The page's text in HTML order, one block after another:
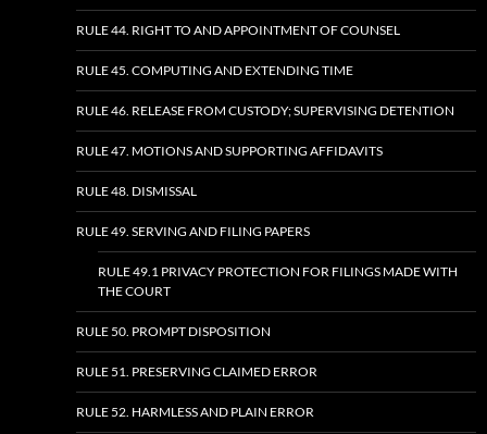
RULE 44. RIGHT TO AND APPOINTMENT OF COUNSEL
RULE 45. COMPUTING AND EXTENDING TIME
RULE 46. RELEASE FROM CUSTODY; SUPERVISING DETENTION
RULE 47. MOTIONS AND SUPPORTING AFFIDAVITS
RULE 48. DISMISSAL
RULE 49. SERVING AND FILING PAPERS
RULE 49.1 PRIVACY PROTECTION FOR FILINGS MADE WITH
THE COURT
RULE 50. PROMPT DISPOSITION
RULE 51. PRESERVING CLAIMED ERROR
RULE 52. HARMLESS AND PLAIN ERROR